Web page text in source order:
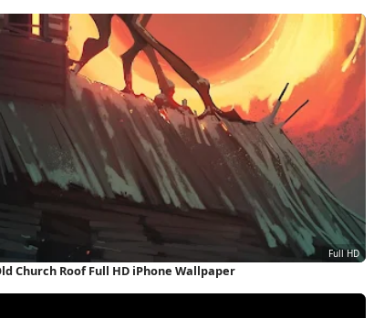
Church Roof Full HD iPhone Wallpaper